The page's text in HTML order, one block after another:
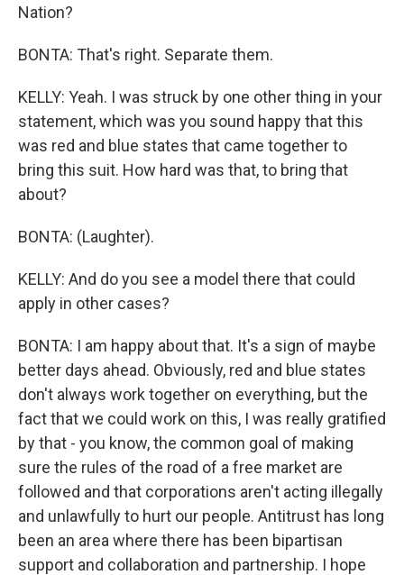
Nation?
BONTA: That's right. Separate them.
KELLY: Yeah. I was struck by one other thing in your
statement, which was you sound happy that this
was red and blue states that came together to
bring this suit. How hard was that, to bring that
about?
BONTA: (Laughter).
KELLY: And do you see a model there that could
apply in other cases?
BONTA: I am happy about that. It's a sign of maybe
better days ahead. Obviously, red and blue states
don't always work together on everything, but the
fact that we could work on this, I was really gratified
by that - you know, the common goal of making
sure the rules of the road of a free market are
followed and that corporations aren't acting illegally
and unlawfully to hurt our people. Antitrust has long
been an area where there has been bipartisan
support and collaboration and partnership. I hope